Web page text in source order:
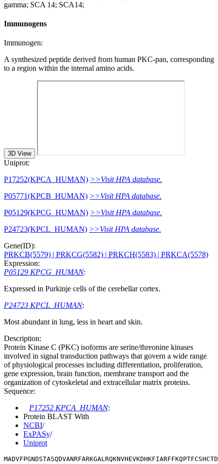
gamma; SCA 14; SCA14;
Immunogens
Immunogen:
A synthesized peptide derived from human PKC-pan, corresponding
to a region within the internal amino acids.
3D View
Uniprot:
P17252(KPCA_HUMAN) >>Visit HPA database.
P05771(KPCB_HUMAN) >>Visit HPA database.
P05129(KPCG_HUMAN) >>Visit HPA database.
P24723(KPCL_HUMAN) >>Visit HPA database.
Gene(ID):
PRKCB(5579) | PRKCG(5582) | PRKCH(5583) | PRKCA(5578)
Expression:
P05129 KPCG_HUMAN:
Expressed in Purkinje cells of the cerebellar cortex.
P24723 KPCL_HUMAN:
Most abundant in lung, less in heart and skin.
Description:
Protein Kinase C (PKC) isoforms are serine/threonine kinases
involved in signal transduction pathways that govern a wide range
of physiological processes including differentiation, proliferation,
gene expression, brain function, membrane transport and the
organization of cytoskeletal and extracellular matrix proteins.
Sequence:
P17252 KPCA_HUMAN:
Protein BLAST With
NCBI/
ExPASy/
Uniprot